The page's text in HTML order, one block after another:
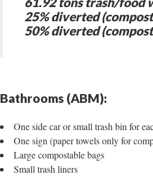
25% diverted
50% diverted
Bathrooms (ABM):
One side car or small trash bin for
One sign (paper towels only for
Large compostable bags
Small trash liners